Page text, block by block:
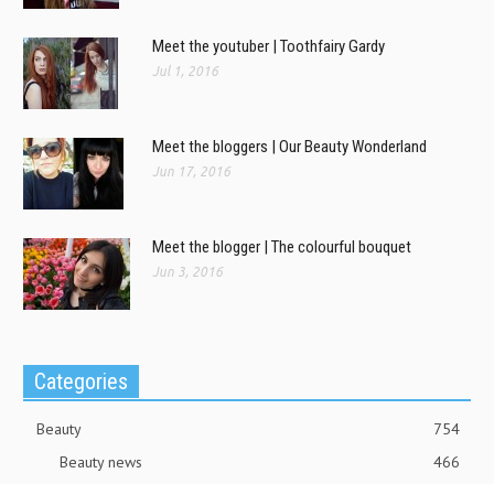
Meet the youtuber | Toothfairy Gardy
Jul 1, 2016
Meet the bloggers | Our Beauty Wonderland
Jun 17, 2016
Meet the blogger | The colourful bouquet
Jun 3, 2016
Categories
Beauty
754
Beauty news
466